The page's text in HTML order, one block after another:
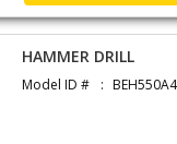
HAMMER DRILL
Model ID #